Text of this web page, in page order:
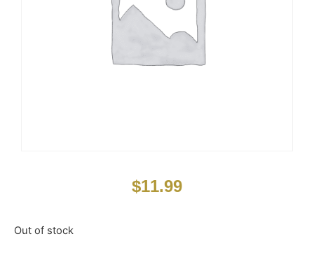
$11.99
Out of stock